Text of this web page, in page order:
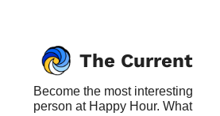
The Current
Become the most interesting
person at Happy Hour. What